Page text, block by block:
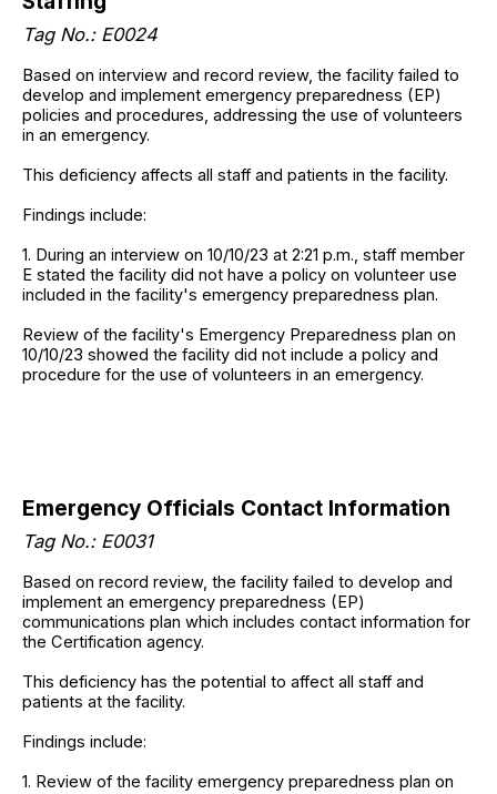
Tag No.: E0024
Based on interview and record review, the facility failed to
develop and implement emergency preparedness (EP)
policies and procedures, addressing the use of volunteers
in an emergency.
This deficiency affects all staff and patients in the facility.
Findings include:
1. During an interview on 10/10/23 at 2:21 p.m., staff member
E stated the facility did not have a policy on volunteer use
included in the facility's emergency preparedness plan.
Review of the facility's Emergency Preparedness plan on
10/10/23 showed the facility did not include a policy and
procedure for the use of volunteers in an emergency.
Emergency Officials Contact Information
Tag No.: E0031
Based on record review, the facility failed to develop and
implement an emergency preparedness (EP)
communications plan which includes contact information for
the Certification agency.
This deficiency has the potential to affect all staff and
patients at the facility.
Findings include:
1. Review of the facility emergency preparedness plan on